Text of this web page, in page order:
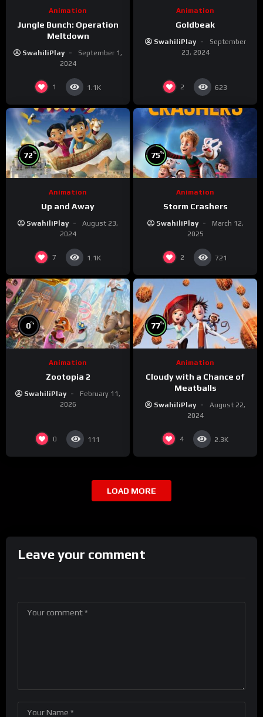
Animation
Jungle Bunch: Operation
Meltdown
SwahiliPlay
September 1,
2024
1 1.1K
Animation
Goldbeak
SwahiliPlay
September
23, 2024
2 623
72%
Animation
Up and Away
SwahiliPlay
August 23,
2024
7 1.1K
75%
Animation
Storm Crashers
SwahiliPlay
March 12,
2025
2 721
0%
Animation
Zootopia 2
SwahiliPlay
February 11,
2026
0 111
77%
Animation
Cloudy with a Chance of
Meatballs
SwahiliPlay
August 22,
2024
4 2.3K
LOAD MORE
Leave your comment